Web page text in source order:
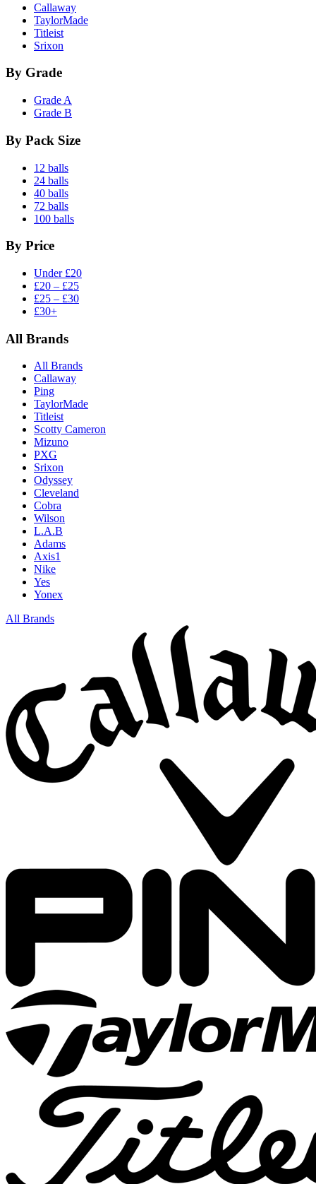
Callaway
TaylorMade
Titleist
Srixon
By Grade
Grade A
Grade B
By Pack Size
12 balls
24 balls
40 balls
72 balls
100 balls
By Price
Under £20
£20 – £25
£25 – £30
£30+
All Brands
All Brands
Callaway
Ping
TaylorMade
Titleist
Scotty Cameron
Mizuno
PXG
Srixon
Odyssey
Cleveland
Cobra
Wilson
L.A.B
Adams
Axis1
Nike
Yes
Yonex
All Brands